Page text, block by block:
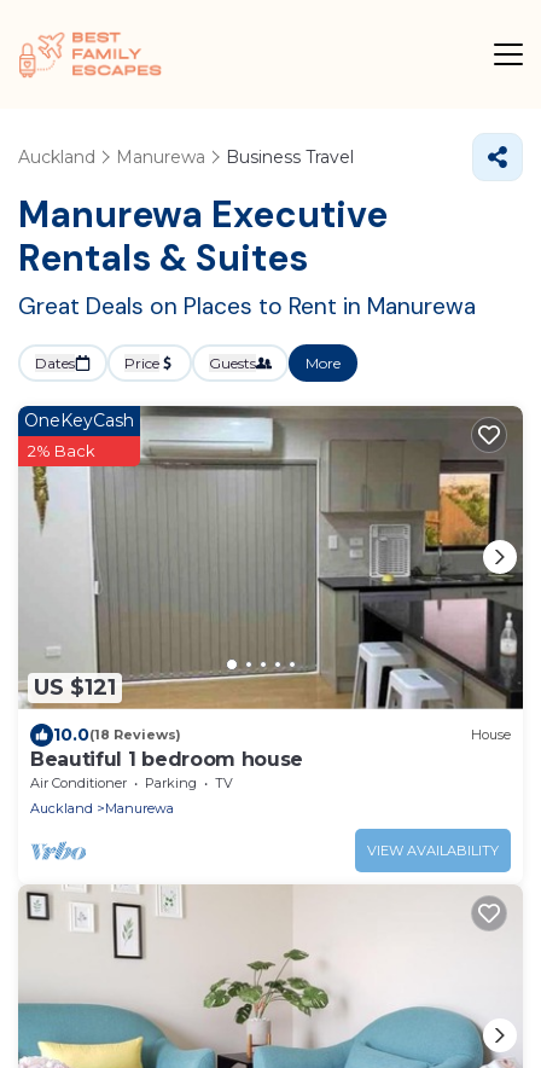
Auckland Manurewa Business Travel
Manurewa Executive
Rentals & Suites
Great Deals on Places to Rent in Manurewa
Dates Price Guests More
US $121
OneKeyCash
2% Back
10.0(18 Reviews) House
Beautiful 1 bedroom house
Air Conditioner Parking
TV
Auckland
Manurewa
VIEW AVAILABILITY